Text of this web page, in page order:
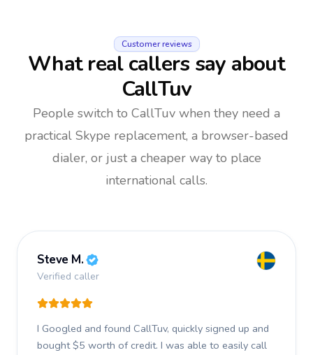
Customer reviews
What real callers say about
CallTuv
People switch to CallTuv when they need a
practical Skype replacement, a browser-based
dialer, or just a cheaper way to place
international calls.
Steve M.
Verified caller
I Googled and found CallTuv, quickly signed up and
bought $5 worth of credit. I was able to easily call